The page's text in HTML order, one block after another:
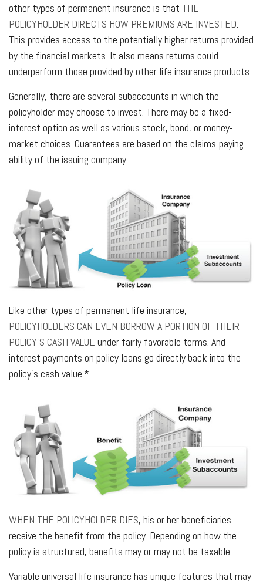
other types of permanent insurance is that THE
POLICYHOLDER DIRECTS HOW PREMIUMS ARE INVESTED
This provides access to the potentially higher returns provided
by the financial markets. It also means returns could
underperform those provided by other life insurance products.
Generally, there are several subaccounts in which the
policyholder may choose to invest. There may be a fixed-
interest option as well as various stock, bond, or money-
market choices. Guarantees are based on the claims-paying
ability of the issuing company.
Like other types of permanent life insurance,
POLICYHOLDERS CAN EVEN BORROW A PORTION OF THEIR
POLICY’S CASH VALUE under fairly favorable terms. And
interest payments on policy loans go directly back into the
policy’s cash value.*
WHEN THE POLICYHOLDER DIES, his or her beneficiaries
receive the benefit from the policy. Depending on how the
policy is structured, benefits may or may not be taxable.
Variable universal life insurance has unique features that may